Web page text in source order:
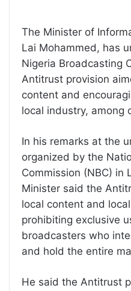
The Minister of
Lai Mohammed, has
Nigeria Broadcasting
Antitrust provision
content and
local industry, among
In his remarks at the
organized by the
Commission (NBC) in
Minister said the
local content and
prohibiting exclusive
broadcasters who
and hold the entire
He said the Antitrust